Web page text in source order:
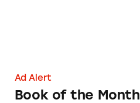
Ad Alert
Book of the Month